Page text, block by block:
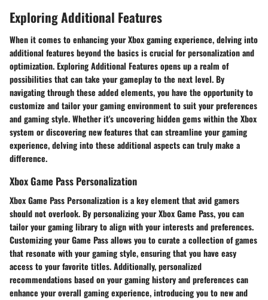
Exploring Additional Features
When it comes to enhancing your Xbox gaming experience, delving into
additional features beyond the basics is crucial for personalization and
optimization. Exploring Additional Features opens up a realm of
possibilities that can take your gameplay to the next level. By
navigating through these added elements, you have the opportunity to
customize and tailor your gaming environment to suit your preferences
and gaming style. Whether it's uncovering hidden gems within the Xbox
system or discovering new features that can streamline your gaming
experience, delving into these additional aspects can truly make a
difference.
Xbox Game Pass Personalization
Xbox Game Pass Personalization is a key element that avid gamers
should not overlook. By personalizing your Xbox Game Pass, you can
tailor your gaming library to align with your interests and preferences.
Customizing your Game Pass allows you to curate a collection of games
that resonate with your gaming style, ensuring that you have easy
access to your favorite titles. Additionally, personalized
recommendations based on your gaming history and preferences can
enhance your overall gaming experience, introducing you to new and